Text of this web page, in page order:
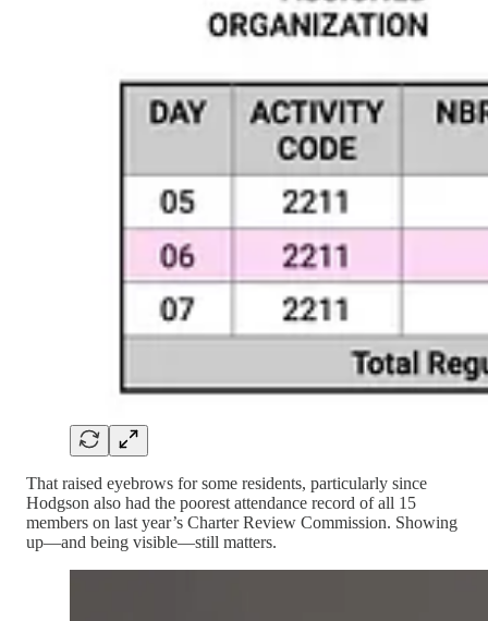
That raised eyebrows for some residents, particularly since
Hodgson also had the poorest attendance record of all 15
members on last year’s Charter Review Commission. Showing
up—and being visible—still matters.